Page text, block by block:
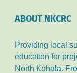
ABOUT NKCRC
Providing local
education for
North Kohala.